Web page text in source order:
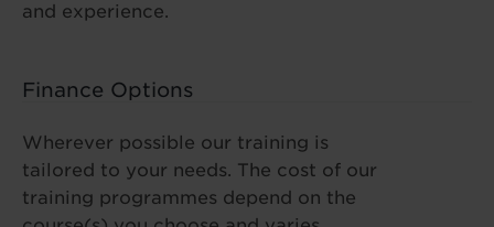
and experience.
Finance Options
Wherever possible our training is
tailored to your needs. The cost of our
training programmes depend on the